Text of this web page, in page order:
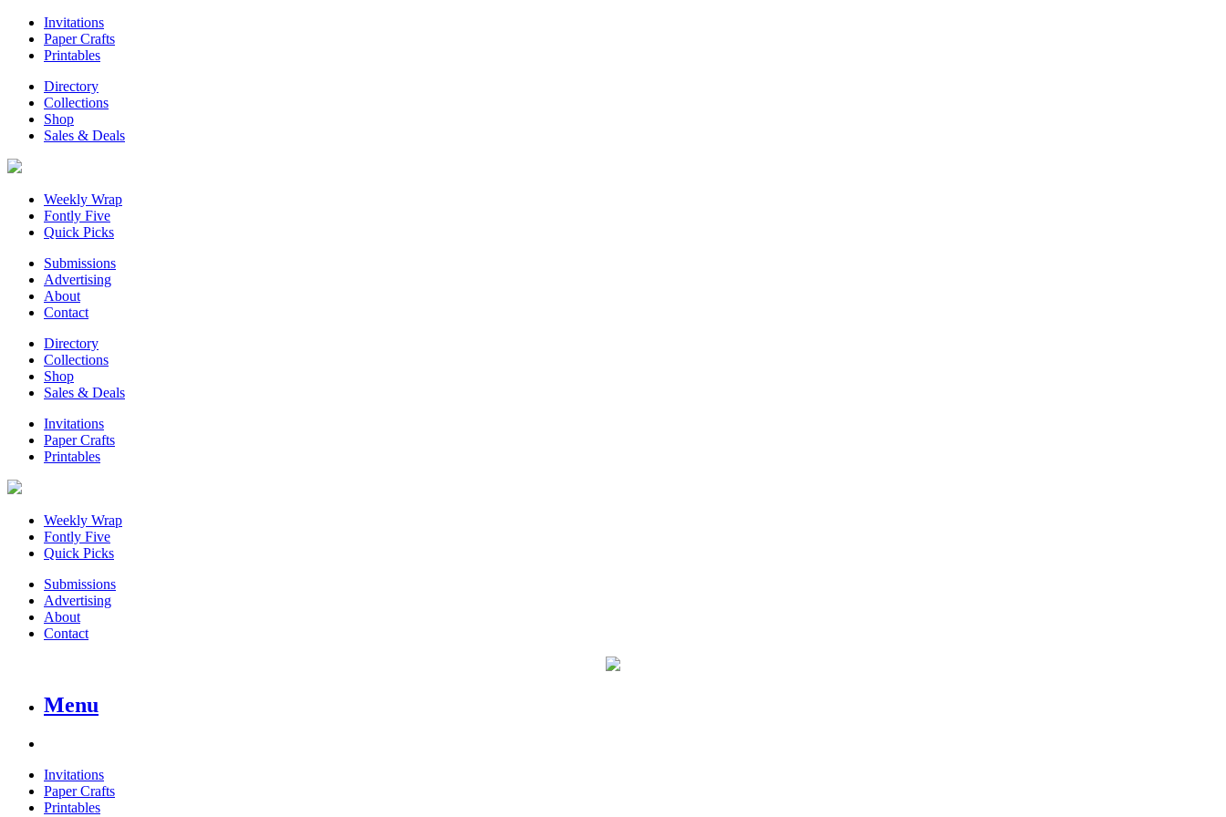
Invitations
Paper Crafts
Printables
Directory
Collections
Shop
Sales & Deals
Weekly Wrap
Fontly Five
Quick Picks
Submissions
Advertising
About
Contact
Directory
Collections
Shop
Sales & Deals
Invitations
Paper Crafts
Printables
Weekly Wrap
Fontly Five
Quick Picks
Submissions
Advertising
About
Contact
Menu
Invitations
Paper Crafts
Printables